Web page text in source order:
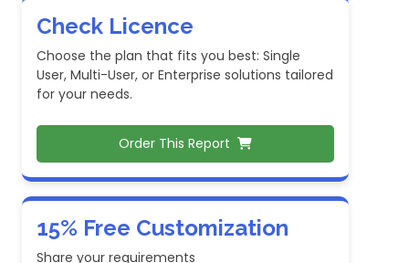
Check Licence
Choose the plan that fits you best: Single
User, Multi-User, or Enterprise solutions tailored
for your needs.
Order This Report
15% Free Customization
Share your requirements